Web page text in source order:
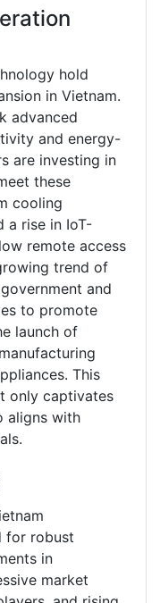
hold
in Vietnam.
advanced
and energy-
are investing in
these
cooling
a rise in IoT-
remote access
trend of
and
to promote
launch of
This
only captivates
aligns with
for robust
in
market